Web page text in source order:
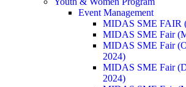
Event Management
MIDAS SME FAIR
MIDAS SME Fair
MIDAS SME Fair
2024)
MIDAS SME Fair
2024)